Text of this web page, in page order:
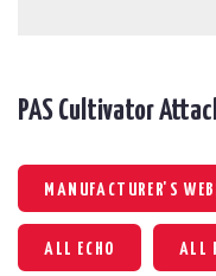
PAS Cultivator
MANUFACTURER'S
ALL ECHO ALL